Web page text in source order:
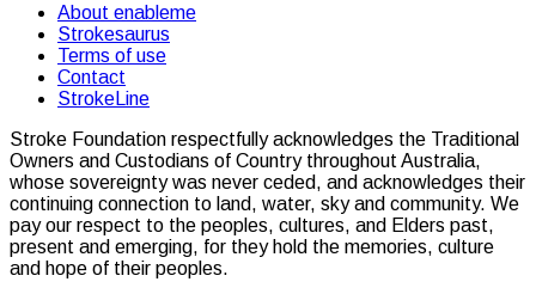
About enableme
Strokesaurus
Terms of use
Contact
StrokeLine
Stroke Foundation respectfully acknowledges the Traditional
Owners and Custodians of Country throughout Australia,
whose sovereignty was never ceded, and acknowledges their
continuing connection to land, water, sky and community. We
pay our respect to the peoples, cultures, and Elders past,
present and emerging, for they hold the memories, culture
and hope of their peoples.